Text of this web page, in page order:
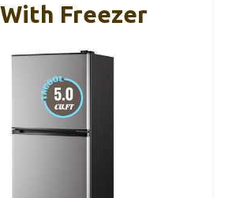
Freezer